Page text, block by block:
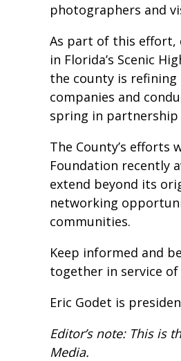
photographers and
As part of this effort,
in Florida’s Scenic
the county is
companies and
spring in
The County’s efforts
Foundation recently
extend beyond its
networking
communities.
Keep informed and
together in service
Eric Godet is
Editor’s note: This is
Media.